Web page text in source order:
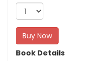
Buy Now
Book Details